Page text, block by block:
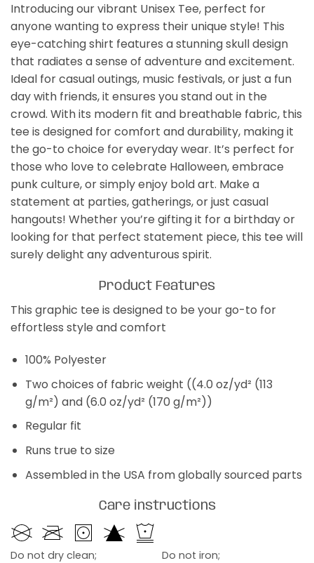
Introducing our vibrant Unisex Tee, perfect for
anyone wanting to express their unique style! This
eye-catching shirt features a stunning skull design
that radiates a sense of adventure and excitement.
Ideal for casual outings, music festivals, or just a fun
day with friends, it ensures you stand out in the
crowd. With its modern fit and breathable fabric, this
tee is designed for comfort and durability, making it
the go-to choice for everyday wear. It’s perfect for
those who love to celebrate Halloween, embrace
punk culture, or simply enjoy bold art. Make a
statement at parties, gatherings, or just casual
hangouts! Whether you’re gifting it for a birthday or
looking for that perfect statement piece, this tee will
surely delight any adventurous spirit.
Product Features
This graphic tee is designed to be your go-to for
effortless style and comfort
100% Polyester
Two choices of fabric weight ((4.0 oz/yd² (113
g/m²) and (6.0 oz/yd² (170 g/m²))
Regular fit
Runs true to size
Assembled in the USA from globally sourced parts
Care instructions
Do not dry clean; Do not iron;